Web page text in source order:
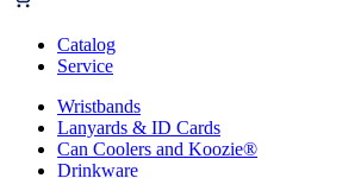
Catalog
Service
Wristbands
Lanyards & ID Cards
Can Coolers and Koozie®
Drinkware